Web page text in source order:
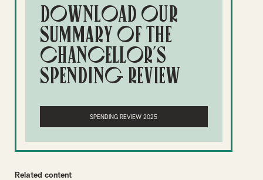
Download our
summary of the
Chancellor's
Spending Review
SPENDING REVIEW 2025
Related content